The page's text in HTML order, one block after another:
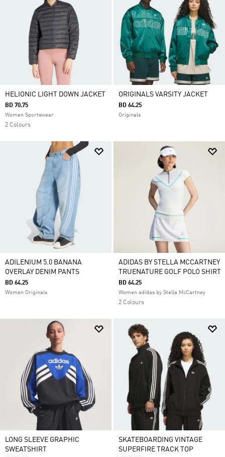
HELIONIC LIGHT DOWN JACKET
BD 70.75
Women Sportswear
2 Colours
ORIGINALS VARSITY JACKET
BD 64.25
Originals
ADILENIUM 5.0 BANANA
OVERLAY DENIM PANTS
BD 64.25
Women Originals
ADIDAS BY STELLA MCCARTNEY
TRUENATURE GOLF POLO SHIRT
BD 64.25
Women adidas by Stella McCartney
2 Colours
LONG SLEEVE GRAPHIC
SWEATSHIRT
SKATEBOARDING VINTAGE
SUPERFIRE TRACK TOP